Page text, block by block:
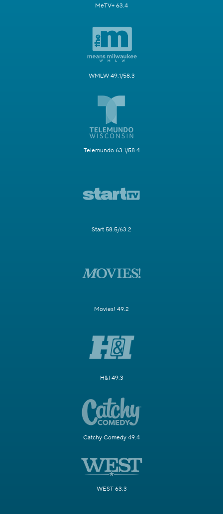
MeTV+ 63.4
WMLW 49.1/58.3
Telemundo 63.1/58.4
Start 58.5/63.2
Movies! 49.2
H&I 49.3
Catchy Comedy 49.4
WEST 63.3